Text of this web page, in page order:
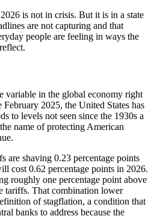
is not in crisis. But it is in a state
are not capturing and that
people are feeling in ways the
variable in the global economy right
2025, the United States has
to levels not seen since the 1930s a
name of protecting American
are shaving 0.23 percentage points
cost 0.62 percentage points in 2026.
roughly one percentage point above
tariffs. That combination lower
of stagflation, a condition that
banks to address because the